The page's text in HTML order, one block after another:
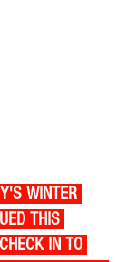
WINTER
THIS
IN TO